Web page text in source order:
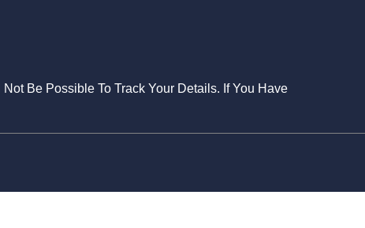
Be Possible To Track Your Details. If You Have